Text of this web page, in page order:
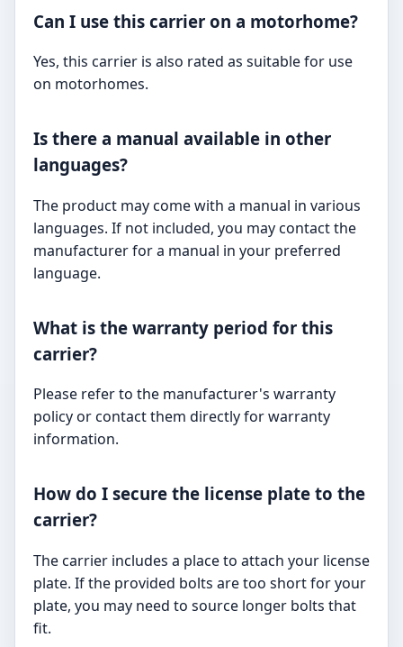
Can I use this carrier on a motorhome?
Yes, this carrier is also rated as suitable for use
on motorhomes.
Is there a manual available in other
languages?
The product may come with a manual in various
languages. If not included, you may contact the
manufacturer for a manual in your preferred
language.
What is the warranty period for this
carrier?
Please refer to the manufacturer's warranty
policy or contact them directly for warranty
information.
How do I secure the license plate to the
carrier?
The carrier includes a place to attach your license
plate. If the provided bolts are too short for your
plate, you may need to source longer bolts that
fit.